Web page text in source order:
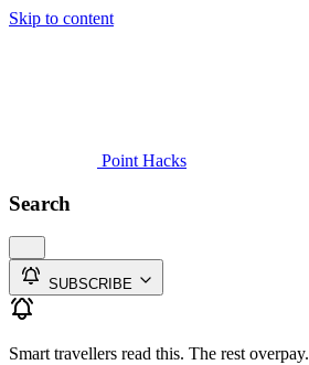
Skip to content
Point Hacks
Search
SUBSCRIBE
Smart travellers read this. The rest overpay.